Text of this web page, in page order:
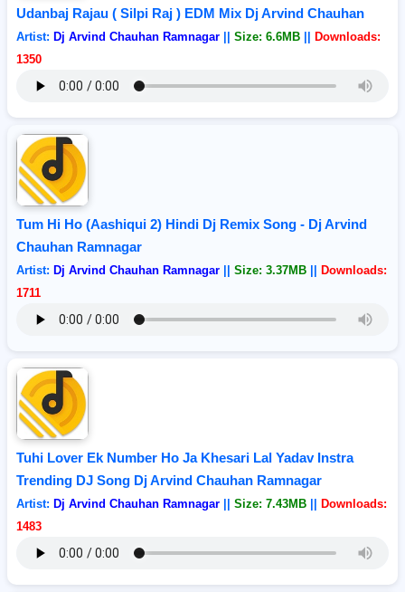
Udanbaj Rajau ( Silpi Raj ) EDM Mix Dj Arvind Chauhan
Artist: Dj Arvind Chauhan Ramnagar Size: 6.6MB
Downloads:
1350
Tum Hi Ho (Aashiqui 2) Hindi Dj Remix Song - Dj Arvind
Chauhan Ramnagar
Artist: Dj Arvind Chauhan Ramnagar Size: 3.37MB
Downloads:
1711
Tuhi Lover Ek Number Ho Ja Khesari Lal Yadav Instra
Trending DJ Song Dj Arvind Chauhan Ramnagar
Artist: Dj Arvind Chauhan Ramnagar Size: 7.43MB
Downloads:
1483